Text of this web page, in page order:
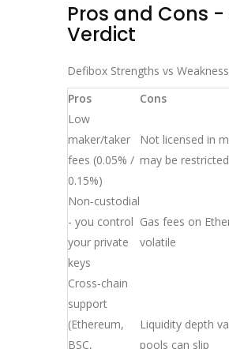
Pros and Cons -
Verdict
Defibox Strengths vs
Pros
Cons
Low
maker/taker
fees (0.05% /
0.15%)
Not licensed in
may be
Non‑custodial
- you control
your private
keys
Gas fees on
volatile
Cross‑chain
support
(Ethereum,
BSC,
Liquidity depth
pools can slip